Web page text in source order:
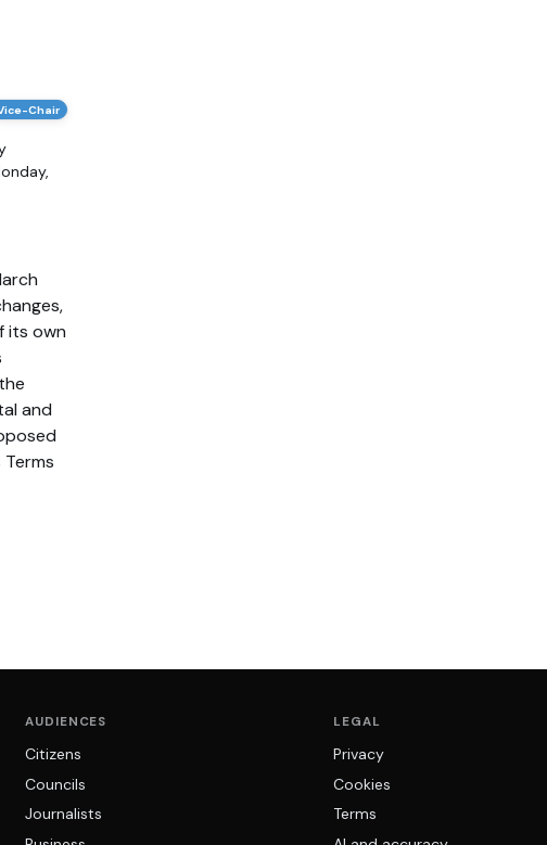
Chair
its own
and
AUDIENCES
Citizens
Councils
Journalists
LEGAL
Privacy
Cookies
Terms